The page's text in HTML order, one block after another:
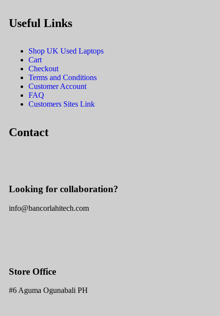
Useful Links
Shop UK Used Laptops
Cart
Checkout
Terms and Conditions
Customer Account
FAQ
Customers Sites Link
Contact
Looking for collaboration?
info@bancorlahitech.com
Store Office
#6 Aguma Ogunabali PH